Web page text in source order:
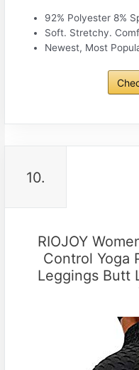
92% Polyester 8%
Soft. Stretchy.
Newest, Most
10.
RIOJOY
Control Yoga
Leggings Butt